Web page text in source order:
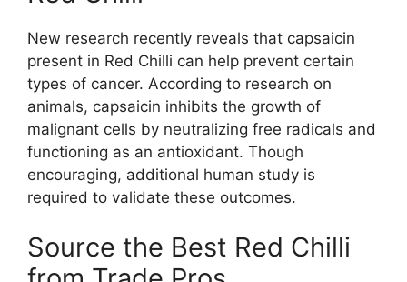
New research recently reveals that capsaicin
present in Red Chilli can help prevent certain
types of cancer. According to research on
animals, capsaicin inhibits the growth of
malignant cells by neutralizing free radicals and
functioning as an antioxidant. Though
encouraging, additional human study is
required to validate these outcomes.
Source the Best Red Chilli